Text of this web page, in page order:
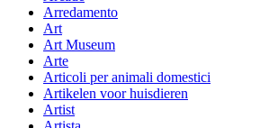
Arredamento
Art
Art Museum
Arte
Articoli per animali domestici
Artikelen voor huisdieren
Artist